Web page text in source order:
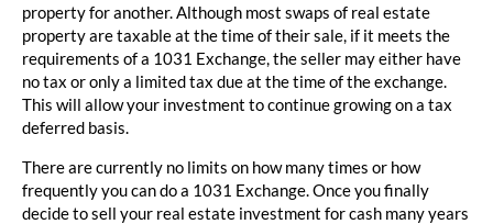
property for another. Although most swaps of real estate
property are taxable at the time of their sale, if it meets the
requirements of a 1031 Exchange, the seller may either have
no tax or only a limited tax due at the time of the exchange.
This will allow your investment to continue growing on a tax
deferred basis.
There are currently no limits on how many times or how
frequently you can do a 1031 Exchange. Once you finally
decide to sell your real estate investment for cash many years